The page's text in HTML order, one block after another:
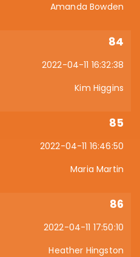
Amanda Bowden
84
2022-04-11 16:32:38
Kim Higgins
85
2022-04-11 16:46:50
Maria Martin
86
2022-04-11 17:50:10
Heather Hingston